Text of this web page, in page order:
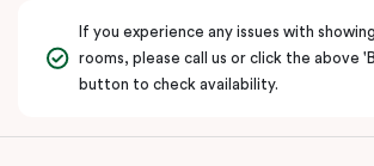
If you experience any issues with
rooms, please call us or click the above
button to check availability.